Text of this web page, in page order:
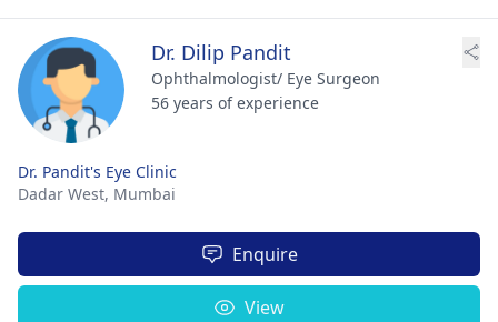
Dr. Dilip Pandit
Ophthalmologist/ Eye Surgeon
56 years of experience
Dr. Pandit's Eye Clinic
Dadar West, Mumbai
Enquire
View